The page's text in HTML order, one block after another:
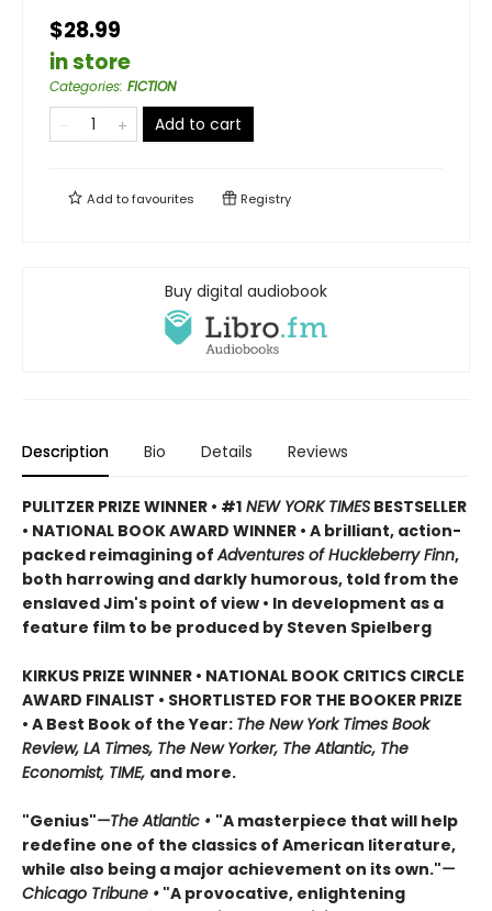
$28.99
in store
Categories: FICTION
Add to cart
Add tofavourites Registry
Buy digital audiobook
Description Bio Details Reviews
PULITZER PRIZE WINNER • #1 NEW YORK TIMES BESTSELLER
• NATIONAL BOOK AWARD WINNER • A brilliant, action-
packed reimagining ofAdventures of Huckleberry Finn,
both harrowing and darkly humorous, told from the
enslaved Jim's point of view • In development as a
feature film to be produced by Steven Spielberg
KIRKUS PRIZE WINNER • NATIONAL BOOK CRITICS CIRCLE
AWARD FINALIST • SHORTLISTED FOR THE BOOKER PRIZE
• A Best Book of the Year: The New York Times Book
Review, LA Times, The New Yorker, The Atlantic, The
Economist, TIME, and more.
"Genius"—The Atlantic • "A masterpiece that will help
redefine one of the classics of American literature,
while also being a major achievement on its own."—
Chicago Tribune • "A provocative, enlightening